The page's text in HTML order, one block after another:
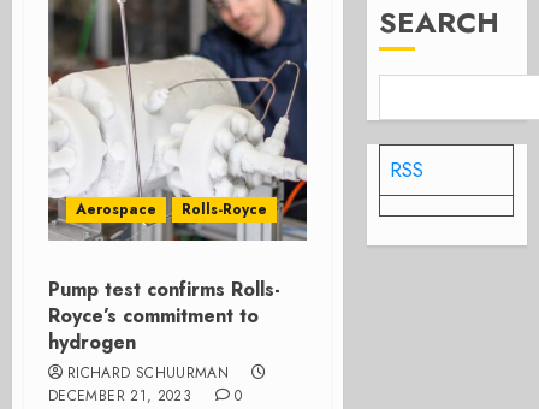
Aerospace Rolls-Royce
Pump test confirms Rolls-
Royce’s commitment to
hydrogen
RICHARD SCHUURMAN
DECEMBER 21, 2023
0
SEARCH
RSS